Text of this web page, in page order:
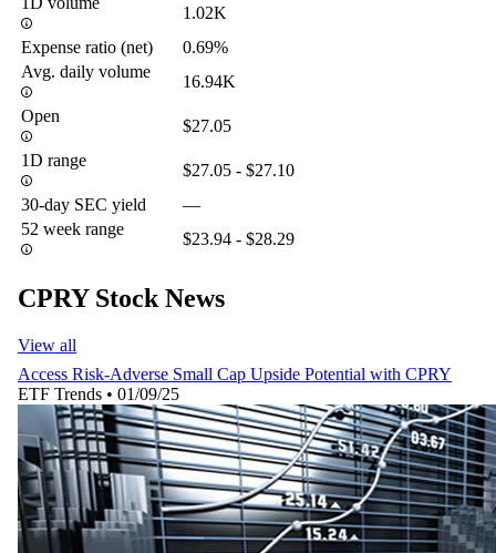
1.02K
Expense ratio (net)
0.69%
Avg. daily volume
16.94K
Open
$27.05
1D range
$27.05 - $27.10
30-day SEC yield
—
52 week range
$23.94 - $28.29
CPRY Stock News
View all
Access Risk-Adverse Small Cap Upside Potential with CPRY
ETF Trends • 01/09/25